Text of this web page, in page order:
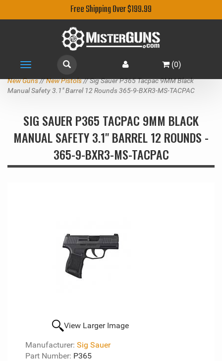
Free Shipping Over $199.99
Toggle
navigation
(0)
New Guns//New Pistols// Sig Sauer P365 Tacpac 9MM Black
Manual Safety 3.1" Barrel 12 Rounds 365-9-BXR3-MS-TACPAC
SIG SAUER P365 TACPAC 9MM BLACK
MANUAL SAFETY 3.1" BARREL 12 ROUNDS -
365-9-BXR3-MS-TACPAC
View Larger Image
Manufacturer: Sig Sauer
Part Number: P365